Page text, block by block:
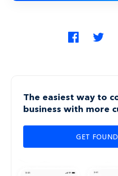
The easiest way to
business with more
GET